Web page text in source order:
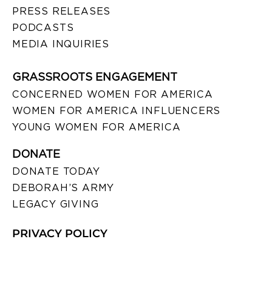
PRESS RELEASES
PODCASTS
MEDIA INQUIRIES
GRASSROOTS ENGAGEMENT
CONCERNED WOMEN FOR AMERICA
WOMEN FOR AMERICA INFLUENCERS
YOUNG WOMEN FOR AMERICA
DONATE
DONATE TODAY
DEBORAH’S ARMY
LEGACY GIVING
PRIVACY POLICY